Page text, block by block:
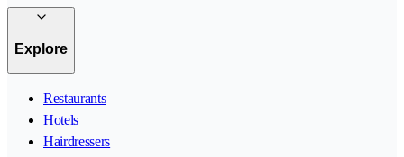
Explore
Restaurants
Hotels
Hairdressers